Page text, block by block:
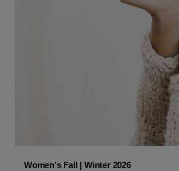
Women's Fall | Winter 2026